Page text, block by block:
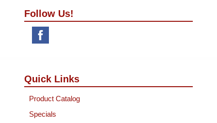
Follow Us!
Quick Links
Product Catalog
Specials